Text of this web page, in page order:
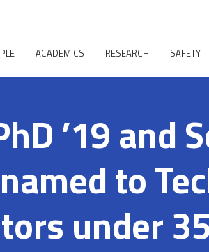
ACADEMICS RESEARCH SAFETY
’19 and
to
under